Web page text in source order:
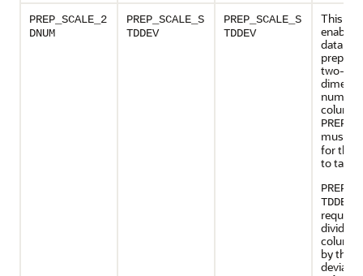
PREP_SCALE_2
DNUM
PREP_SCALE_S
TDDEV
PREP_SCALE_S
TDDEV
This
enables
data
two-
numeric
must
for this
to take
TDDEV
request
divide
column
by the